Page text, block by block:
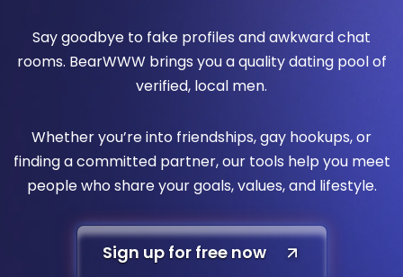
Say goodbye to fake profiles and awkward chat
rooms. BearWWW brings you a quality dating pool of
verified, local men.
Whether you’re into friendships, gay hookups, or
finding a committed partner, our tools help you meet
people who share your goals, values, and lifestyle.
Sign up for free now